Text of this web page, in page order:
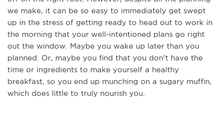
we make, it can be so easy to immediately get swept
up in the stress of getting ready to head out to work in
the morning that your well-intentioned plans go right
out the window. Maybe you wake up later than you
planned. Or, maybe you find that you don't have the
time or ingredients to make yourself a healthy
breakfast, so you end up munching on a sugary muffin,
which does little to truly nourish you.